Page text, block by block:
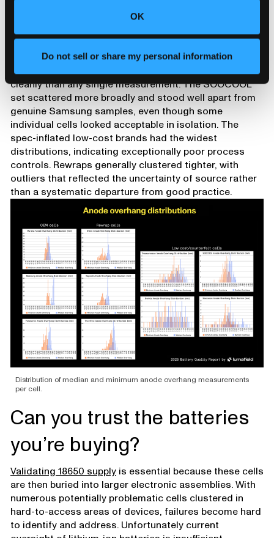
OK
Do not sell or share my personal information
worse than the other two, illustrating the variability
rewrapping can hide, though even the worst rewrap
cells were still much higher quality than the low-
cost/counterfeit cells.
Population behavior separates these groups more
cleanly than any single measurement. The SOOCOOL
set scattered more broadly and stood well apart from
genuine Samsung samples, even though some
individual cells looked acceptable in isolation. The
spec-inflated low-cost brands had the widest
distributions, indicating exceptionally poor process
controls. Rewraps generally clustered tighter, with
outliers that reflected the uncertainty of source rather
than a systematic departure from good practice.
Distribution of median and minimum anode overhang measurements
per cell.
Can you trust the batteries
you’re buying?
Validating 18650 supplyis essential because these cells
are then buried into larger electronic assemblies. With
numerous potentially problematic cells clustered in
hard-to-access areas of devices, failures become hard
to identify and address. Unfortunately current